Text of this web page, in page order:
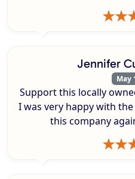
Jennifer
May
Support this locally
I was very happy with
this company